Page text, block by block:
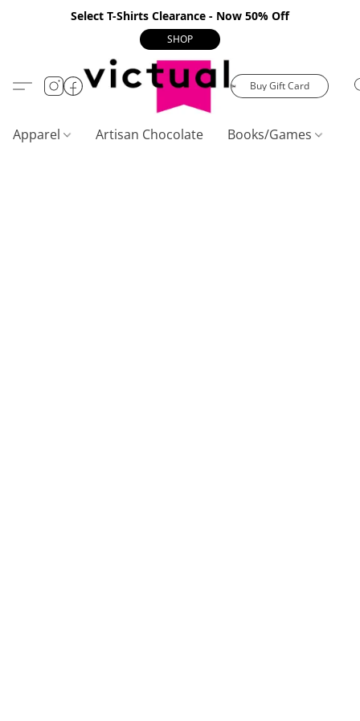
Select T-Shirts Clearance - Now 50% Off
SHOP
Buy Gift Card
Apparel Artisan Chocolate Books/Games